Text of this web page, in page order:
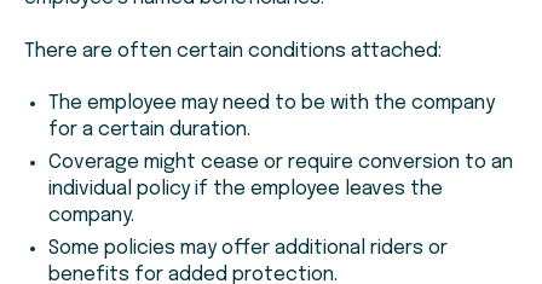
There are often certain conditions attached:
The employee may need to be with the company
for a certain duration.
Coverage might cease or require conversion to an
individual policy if the employee leaves the
company.
Some policies may offer additional riders or
benefits for added protection.